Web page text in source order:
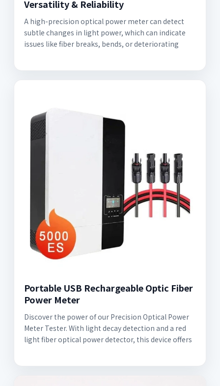
Versatility & Reliability
A high-precision optical power meter can detect
subtle changes in light power, which can indicate
issues like fiber breaks, bends, or deteriorating
Portable USB Rechargeable Optic Fiber
Power Meter
Discover the power of our Precision Optical Power
Meter Tester. With light decay detection and a red
light fiber optical power detector, this device offers